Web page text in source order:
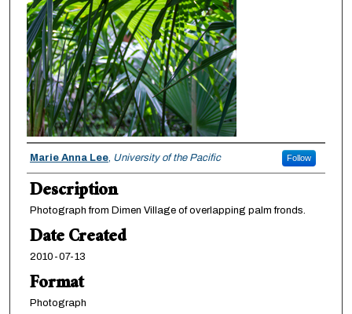
Creator
Marie Anna Lee, University of the Pacific Follow
Description
Photograph from Dimen Village of overlapping palm fronds.
Date Created
2010-07-13
Format
Photograph